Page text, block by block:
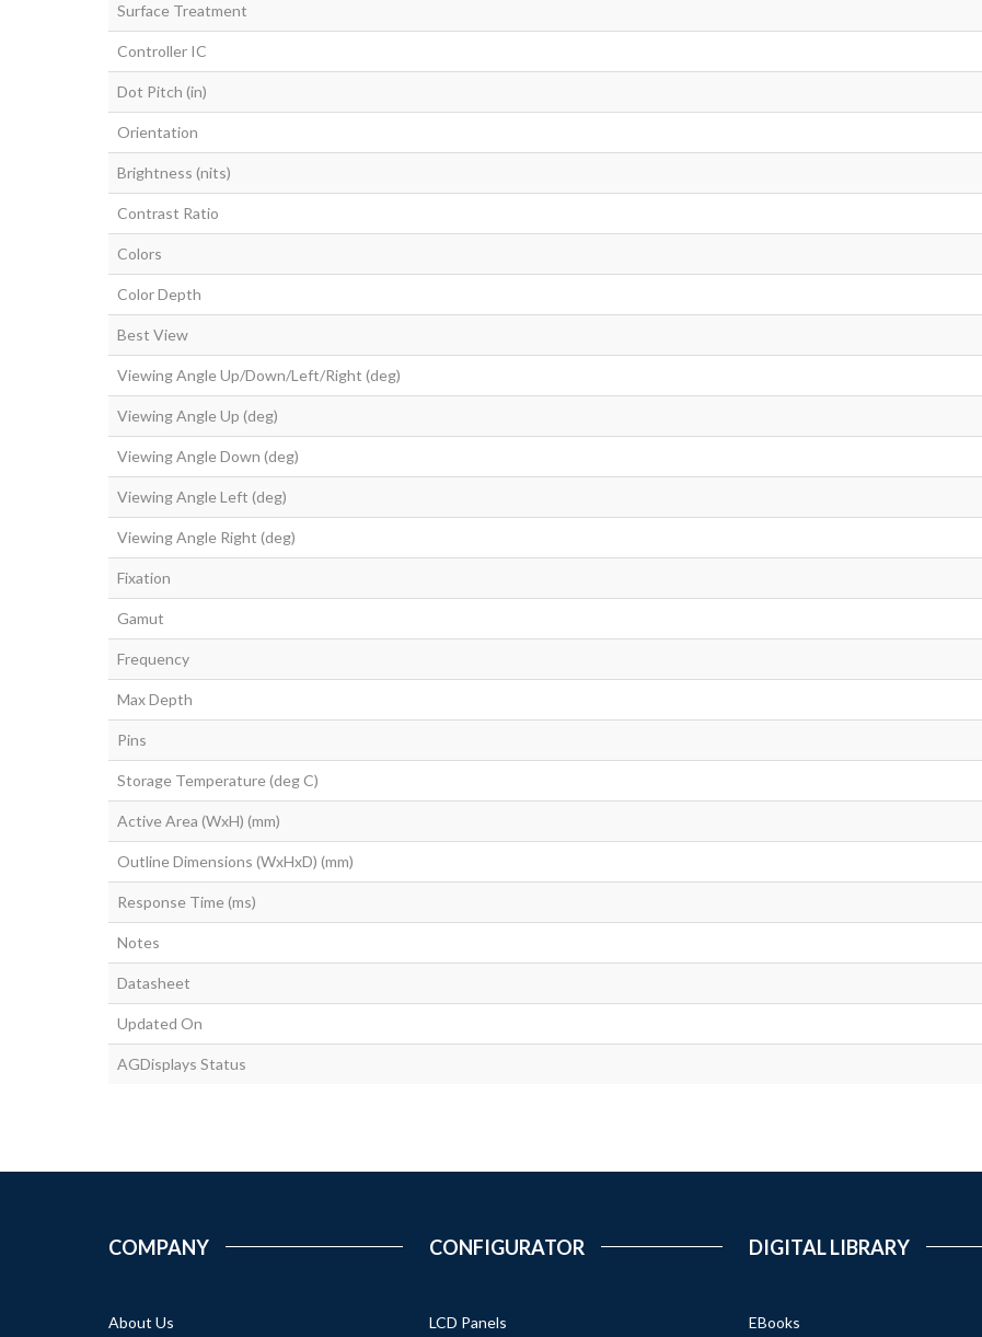
Surface Treatment
Controller IC
Dot Pitch (in)
Orientation
Brightness (nits)
Contrast Ratio
Colors
Color Depth
Best View
Viewing Angle Up/Down/Left/Right (deg)
Viewing Angle Up (deg)
Viewing Angle Down (deg)
Viewing Angle Left (deg)
Viewing Angle Right (deg)
Fixation
Gamut
Frequency
Max Depth
Pins
Storage Temperature (deg C)
Active Area (WxH) (mm)
Outline Dimensions (WxHxD) (mm)
Response Time (ms)
Notes
Datasheet
Updated On
AGDisplays Status
COMPANY
About Us
CONFIGURATOR
LCD Panels
DIGITAL LIBRARY
EBooks